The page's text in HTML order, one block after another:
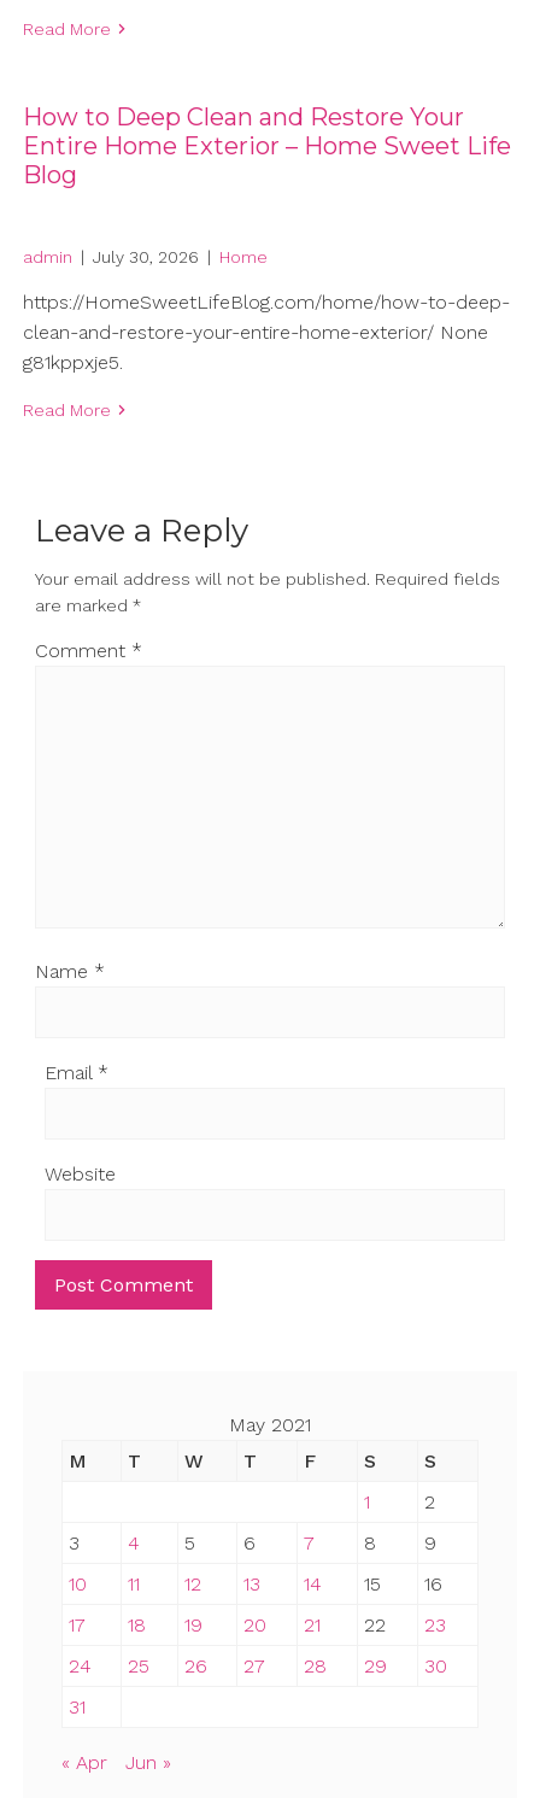
Read More
How to Deep Clean and Restore Your
Entire Home Exterior – Home Sweet Life
Blog
admin | July 30, 2026 | Home
https://HomeSweetLifeBlog.com/home/how-to-deep-
clean-and-restore-your-entire-home-exterior/ None
g81kppxje5.
Read More
Leave a Reply
Your email address will not be published. Required fields
are marked *
Comment *
Name *
Email *
Website
May 2021
M
T W T F S
S
1
2
3
4 5 6 7 8
9
10
11 12 13 14 15
16
17
18 19 20 21 22
23
24
25 26 27 28 29
30
31
« Apr Jun »